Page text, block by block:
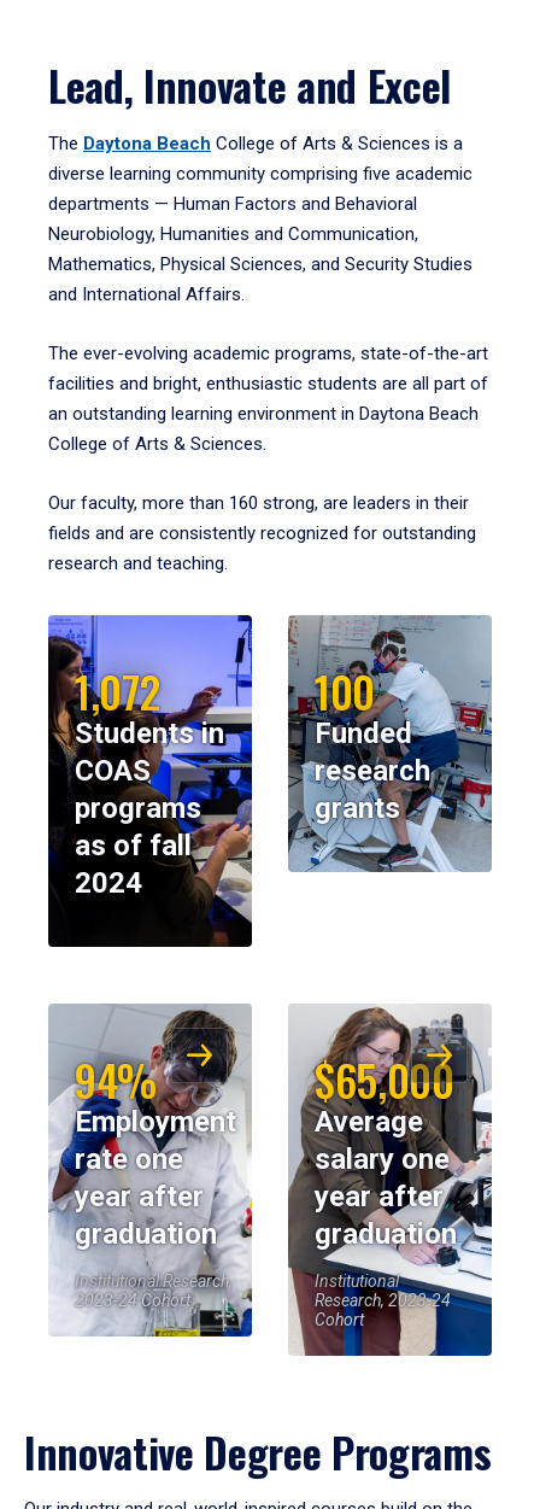
Lead, Innovate and Excel
The Daytona Beach College of Arts & Sciences is a
diverse learning community comprising five academic
departments — Human Factors and Behavioral
Neurobiology, Humanities and Communication,
Mathematics, Physical Sciences, and Security Studies
and International Affairs.
The ever-evolving academic programs, state-of-the-art
facilities and bright, enthusiastic students are all part of
an outstanding learning environment in Daytona Beach
College of Arts & Sciences.
Our faculty, more than 160 strong, are leaders in their
fields and are consistently recognized for outstanding
research and teaching.
1,072
Students in
COAS
programs
as of fall
2024
100
Funded
research
grants
94%
Employment
rate one
year after
graduation
Institutional Research,
2023-24 Cohort
$65,000
Average
salary one
year after
graduation
Institutional
Research, 2023-24
Cohort
Innovative Degree Programs